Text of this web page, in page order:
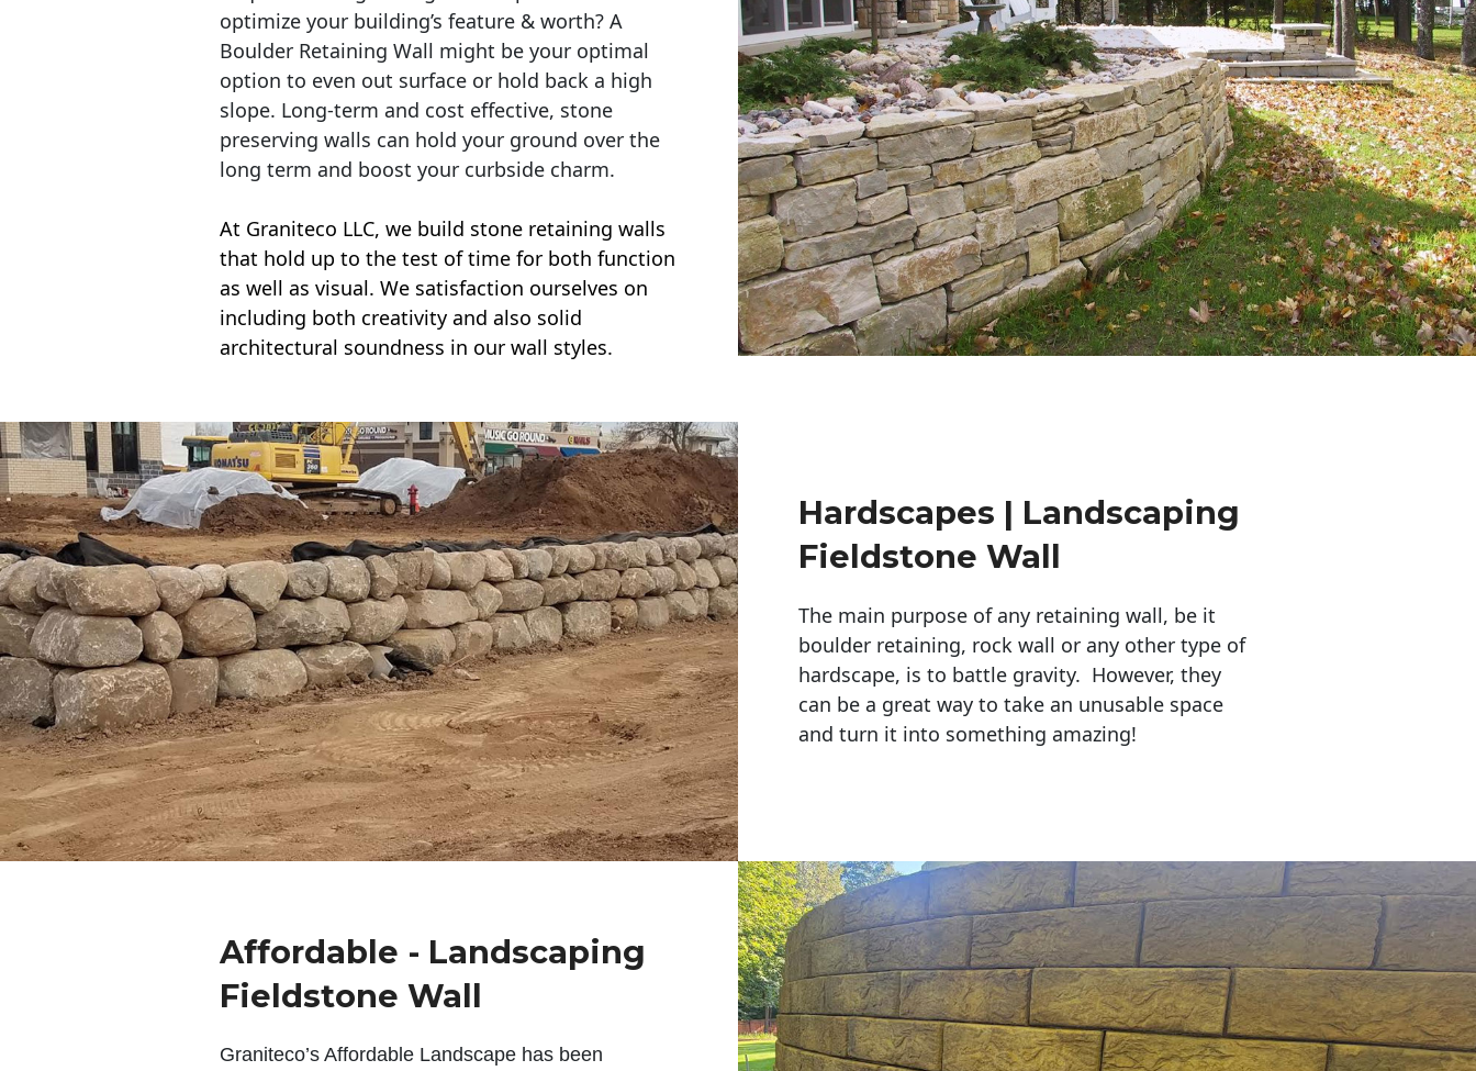
optimize your building’s feature & worth? A
Boulder Retaining Wall might be your optimal
option to even out surface or hold back a high
slope. Long-term and cost effective, stone
preserving walls can hold your ground over the
long term and boost your curbside charm.
At Graniteco LLC, we build stone retaining walls
that hold up to the test of time for both function
as well as visual. We satisfaction ourselves on
including both creativity and also solid
architectural soundness in our wall styles.
Hardscapes | Landscaping
Fieldstone Wall
The main purpose of any retaining wall, be it
boulder retaining, rock wall or any other type of
hardscape, is to battle gravity. However, they
can be a great way to take an unusable space
and turn it into something amazing!
Affordable - Landscaping
Fieldstone Wall
Graniteco’s Affordable Landscape has been